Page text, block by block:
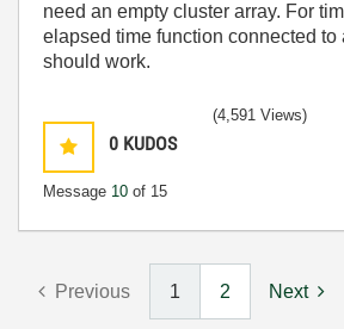
need an empty cluster array. For
elapsed time function connected to
should work.
0 KUDOS
Message 10 of 15
(4,591 Views)
Previous 1 2 Next